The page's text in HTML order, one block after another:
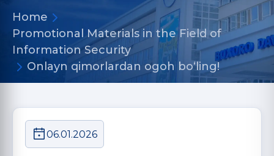
Home
Promotional Materials in the Field of
Information Security
Onlayn qimorlardan ogoh bo‘ling!
06.01.2026